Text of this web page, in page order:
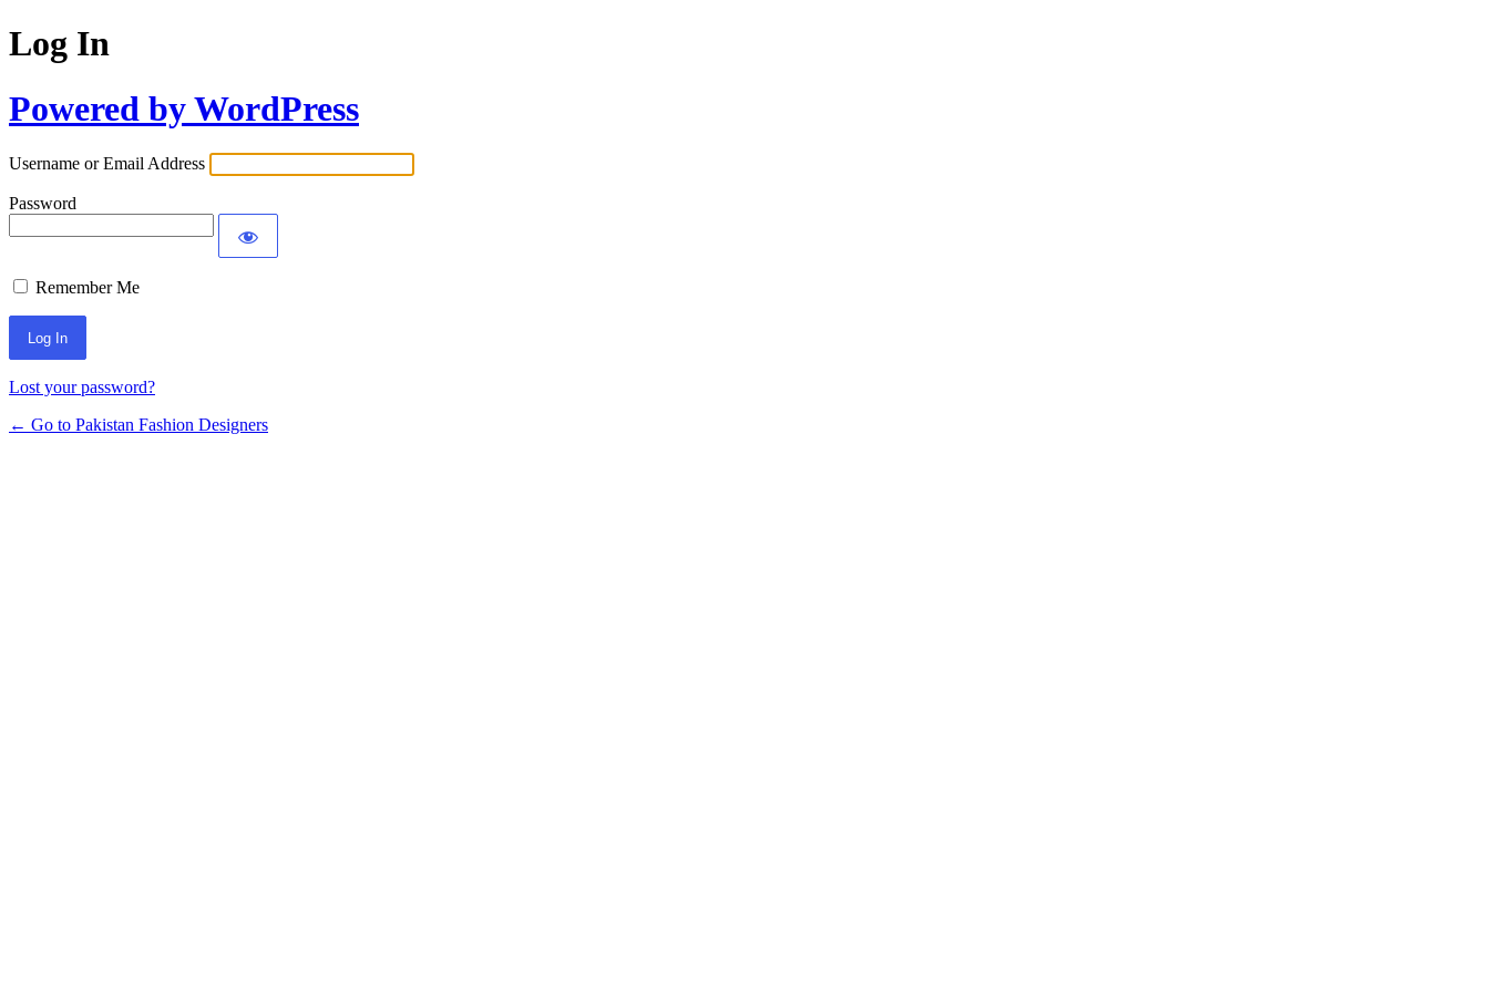
Log In
Powered by WordPress
Username or Email Address
Password
Remember Me
Lost your password?
← Go to Pakistan Fashion Designers